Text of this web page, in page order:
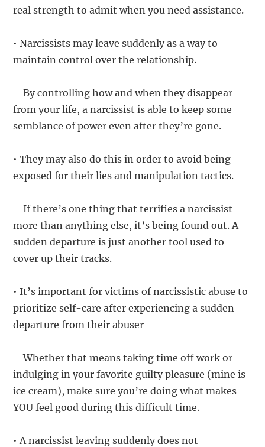
real strength to admit when you need assistance.
• Narcissists may leave suddenly as a way to
maintain control over the relationship.
– By controlling how and when they disappear
from your life, a narcissist is able to keep some
semblance of power even after they’re gone.
• They may also do this in order to avoid being
exposed for their lies and manipulation tactics.
– If there’s one thing that terrifies a narcissist
more than anything else, it’s being found out. A
sudden departure is just another tool used to
cover up their tracks.
• It’s important for victims of narcissistic abuse to
prioritize self-care after experiencing a sudden
departure from their abuser
– Whether that means taking time off work or
indulging in your favorite guilty pleasure (mine is
ice cream), make sure you’re doing what makes
YOU feel good during this difficult time.
• A narcissist leaving suddenly does not